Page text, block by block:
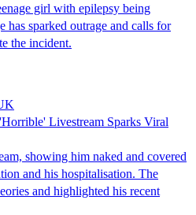
girl with epilepsy being
has sparked outrage and calls for
the incident.
Livestream Sparks Viral
showing him naked and covered
and his hospitalisation. The
and highlighted his recent